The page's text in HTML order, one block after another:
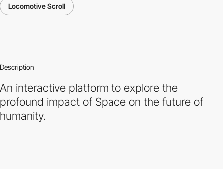
Locomotive Scroll
Description
An interactive platform to explore the
profound impact of Space on the future of
humanity.